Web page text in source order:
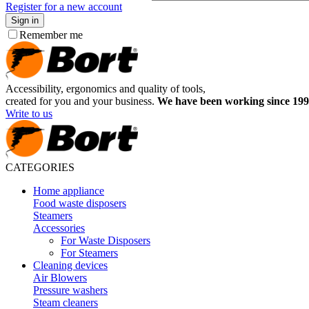
Register for a new account
Sign in
Remember me
Accessibility, ergonomics and quality of tools,
created for you and your business. We have been working since
Write to us
CATEGORIES
Home appliance
Food waste disposers
Steamers
Accessories
For Waste Disposers
For Steamers
Cleaning devices
Air Blowers
Pressure washers
Steam cleaners